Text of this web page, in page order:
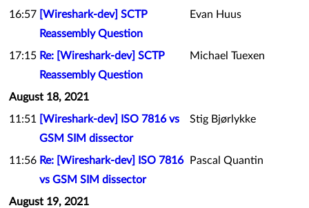
16:57 [Wireshark-dev] SCTP
Reassembly Question
Evan Huus
17:15 Re: [Wireshark-dev] SCTP
Reassembly Question
Michael Tuexen
August 18, 2021
11:51
[Wireshark-dev] ISO 7816 vs
GSM SIM dissector
Stig Bjørlykke
11:56 Re: [Wireshark-dev] ISO 7816
vs GSM SIM dissector
Pascal Quantin
August 19, 2021